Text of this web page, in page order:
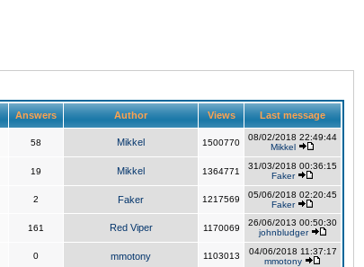
Answers Author Views Last message
58 Mikkel 1500770
08/02/2018 22:49:44
Mikkel
19 Mikkel 1364771
31/03/2018 00:36:15
Faker
2 Faker 1217569
05/06/2018 02:20:45
Faker
161 Red Viper 1170069
26/06/2013 00:50:30
johnbludger
0 mmotony 1103013
04/06/2018 11:37:17
mmotony